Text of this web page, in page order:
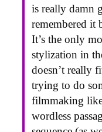
is really damn
remembered it
It’s the only
stylization in
doesn’t really
trying to do
filmmaking
wordless